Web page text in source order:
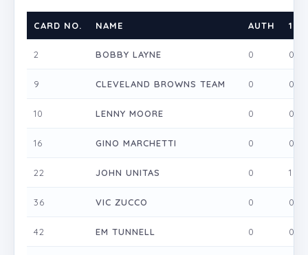
CARD NO. NAME AUTH 1
2 BOBBY LAYNE 0 0
9 CLEVELAND BROWNS TEAM 0 0
10 LENNY MOORE 0 0
16 GINO MARCHETTI 0 0
22 JOHN UNITAS 0 1
36 VIC ZUCCO 0 0
42 EM TUNNELL 0 0